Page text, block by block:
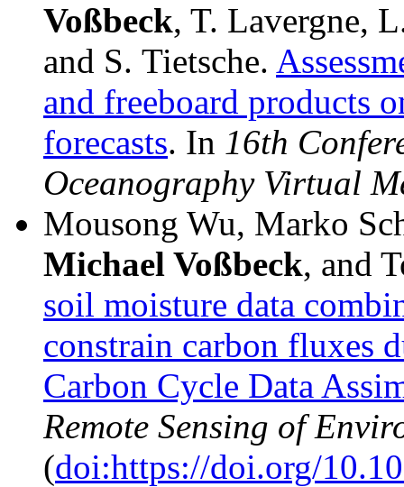
Voßbeck, T. Lavergne,
and S. Tietsche.
and freeboard products
forecasts. In 16th
Oceanography Virtual
Mousong Wu, Marko
Michael Voßbeck, and
soil moisture data
constrain carbon fluxes
Carbon Cycle Data
Remote Sensing of
(doi:https://doi.org/